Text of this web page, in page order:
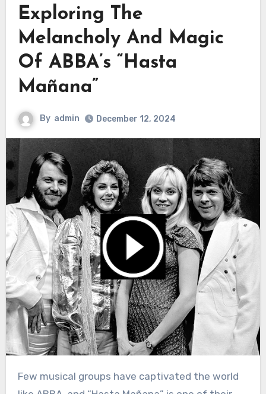
Exploring The
Melancholy And Magic
Of ABBA’s “Hasta
Mañana”
By admin December 12, 2024
Few musical groups have captivated the world